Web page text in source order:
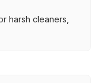
harsh cleaners,